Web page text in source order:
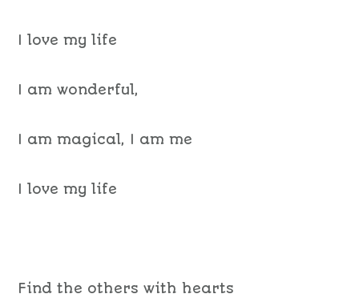
I love my life
I am wonderful,
I am magical, I am me
I love my life
Find the others with hearts